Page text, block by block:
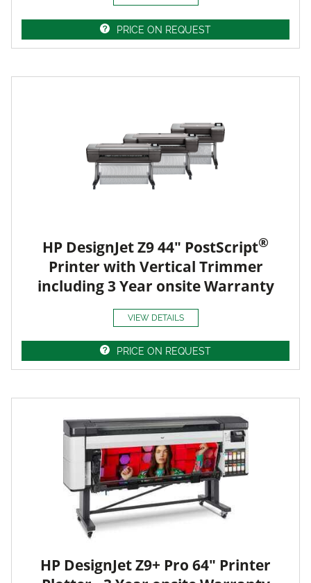
PRICE ON REQUEST
HP DesignJet Z9 44" PostScript®
Printer with Vertical Trimmer
including 3 Year onsite Warranty
VIEW DETAILS
PRICE ON REQUEST
HP DesignJet Z9+ Pro 64" Printer